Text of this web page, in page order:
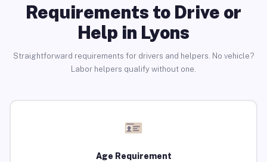
Requirements to Drive or
Help in Lyons
Straightforward requirements for drivers and helpers. No vehicle?
Labor helpers qualify without one.
Age Requirement